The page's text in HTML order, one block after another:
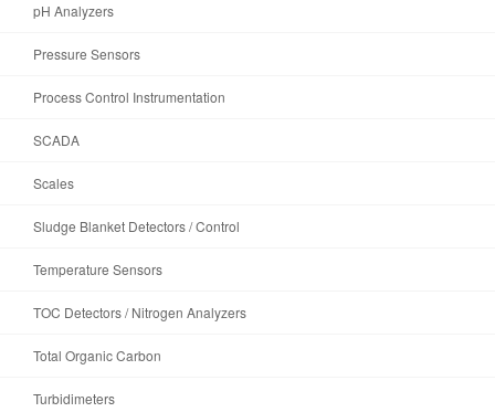
pH Analyzers
Pressure Sensors
Process Control Instrumentation
SCADA
Scales
Sludge Blanket Detectors / Control
Temperature Sensors
TOC Detectors / Nitrogen Analyzers
Total Organic Carbon
Turbidimeters